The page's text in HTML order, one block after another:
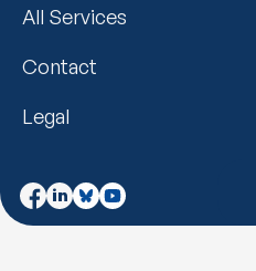
All Services
Contact
Legal